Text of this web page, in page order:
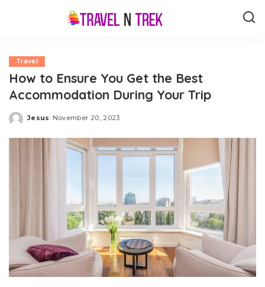
Travel
How to Ensure You Get the Best
Accommodation During Your Trip
Posted
Jesus November 20, 2023